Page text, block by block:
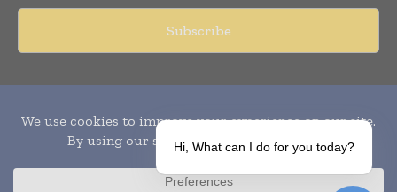
Publication of Leo Marcom Pvt Ltd.
Hi, What can I do for you today?